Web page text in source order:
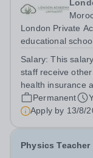
London Private
educational
following the
Salary:This
staff receive
health insurance
Permanent
Apply by 13/8/
Physics Teacher